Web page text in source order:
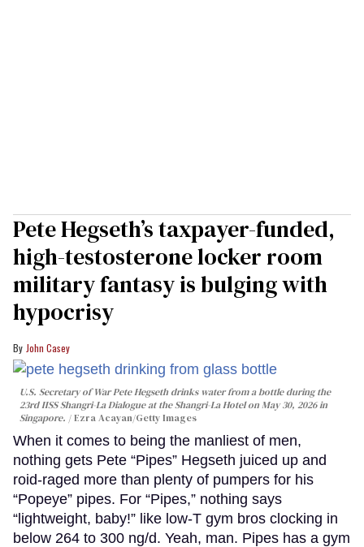
Pete Hegseth’s taxpayer-funded,
high-testosterone locker room
military fantasy is bulging with
hypocrisy
John Casey
U.S. Secretary of War Pete Hegseth drinks water from a bottle during the
23rd IISS Shangri-La Dialogue at the Shangri-La Hotel on May 30, 2026 in
Singapore.
Ezra Acayan/Getty Images
When it comes to being the manliest of men,
nothing gets Pete “Pipes” Hegseth juiced up and
roid-raged more than plenty of pumpers for his
“Popeye” pipes. For “Pipes,” nothing says
“lightweight, baby!” like low-T gym bros clocking in
below 264 to 300 ng/d. Yeah, man. Pipes has a gym